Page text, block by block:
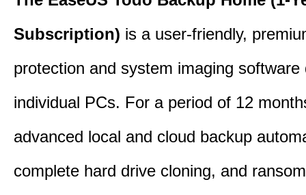
Subscription) is a user-friendly,
protection and system imaging software
individual PCs. For a period of 12
advanced local and cloud backup
complete hard drive cloning, and